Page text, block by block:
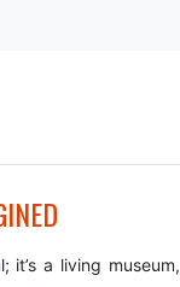
it’s a living